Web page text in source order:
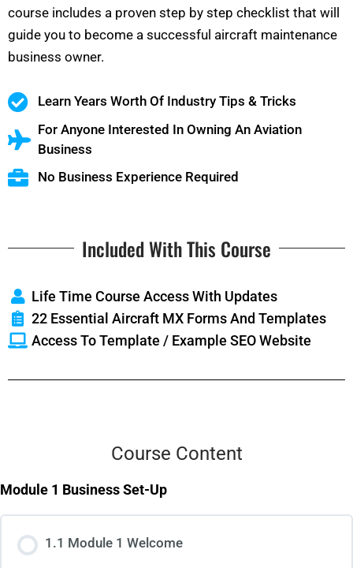
course includes a proven step by step checklist that will
guide you to become a successful aircraft maintenance
business owner.
Learn Years Worth Of Industry Tips & Tricks
For Anyone Interested In Owning An Aviation
Business
No Business Experience Required
Included With This Course
Life Time Course Access With Updates
22 Essential Aircraft MX Forms And Templates
Access To Template / Example SEO Website
Course Content
Module 1 Business Set-Up
1.1 Module 1 Welcome